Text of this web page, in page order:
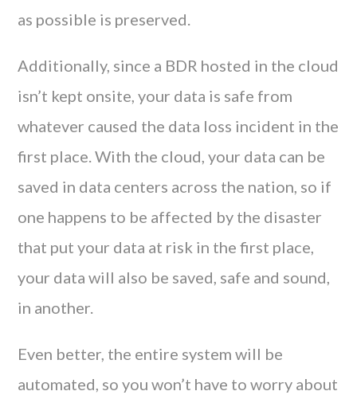
as possible is preserved.
Additionally, since a BDR hosted in the cloud
isn’t kept onsite, your data is safe from
whatever caused the data loss incident in the
first place. With the cloud, your data can be
saved in data centers across the nation, so if
one happens to be affected by the disaster
that put your data at risk in the first place,
your data will also be saved, safe and sound,
in another.
Even better, the entire system will be
automated, so you won’t have to worry about